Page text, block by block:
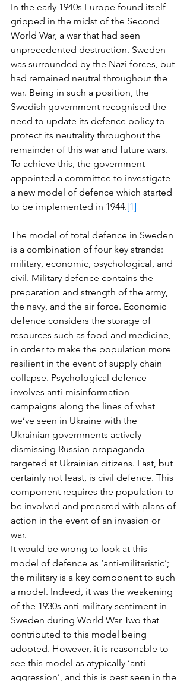
In the early 1940s Europe found itself
gripped in the midst of the Second
World War, a war that had seen
unprecedented destruction. Sweden
was surrounded by the Nazi forces, but
had remained neutral throughout the
war. Being in such a position, the
Swedish government recognised the
need to update its defence policy to
protect its neutrality throughout the
remainder of this war and future wars.
To achieve this, the government
appointed a committee to investigate
a new model of defence which started
to be implemented in 1944.[1]
The model of total defence in Sweden
is a combination of four key strands:
military, economic, psychological, and
civil. Military defence contains the
preparation and strength of the army,
the navy, and the air force. Economic
defence considers the storage of
resources such as food and medicine,
in order to make the population more
resilient in the event of supply chain
collapse. Psychological defence
involves anti-misinformation
campaigns along the lines of what
we’ve seen in Ukraine with the
Ukrainian governments actively
dismissing Russian propaganda
targeted at Ukrainian citizens. Last, but
certainly not least, is civil defence. This
component requires the population to
be involved and prepared with plans of
action in the event of an invasion or
war.
It would be wrong to look at this
model of defence as ‘anti-militaristic’;
the military is a key component to such
a model. Indeed, it was the weakening
of the 1930s anti-military sentiment in
Sweden during World War Two that
contributed to this model being
adopted. However, it is reasonable to
see this model as atypically ‘anti-
aggression’, and this is best seen in the